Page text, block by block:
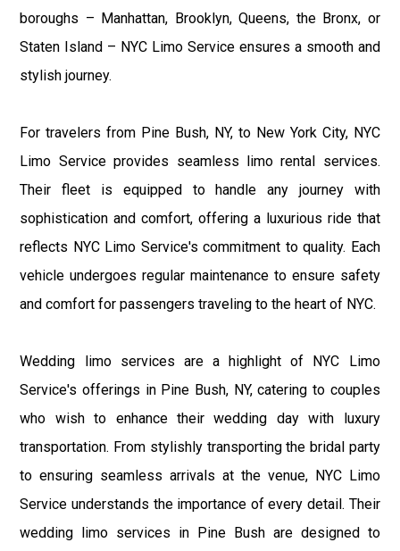
boroughs – Manhattan, Brooklyn, Queens, the Bronx, or
Staten Island – NYC Limo Service ensures a smooth and
stylish journey.
For travelers from Pine Bush, NY, to New York City, NYC
Limo Service provides seamless limo rental services.
Their fleet is equipped to handle any journey with
sophistication and comfort, offering a luxurious ride that
reflects NYC Limo Service's commitment to quality. Each
vehicle undergoes regular maintenance to ensure safety
and comfort for passengers traveling to the heart of NYC.
Wedding limo services are a highlight of NYC Limo
Service's offerings in Pine Bush, NY, catering to couples
who wish to enhance their wedding day with luxury
transportation. From stylishly transporting the bridal party
to ensuring seamless arrivals at the venue, NYC Limo
Service understands the importance of every detail. Their
wedding limo services in Pine Bush are designed to